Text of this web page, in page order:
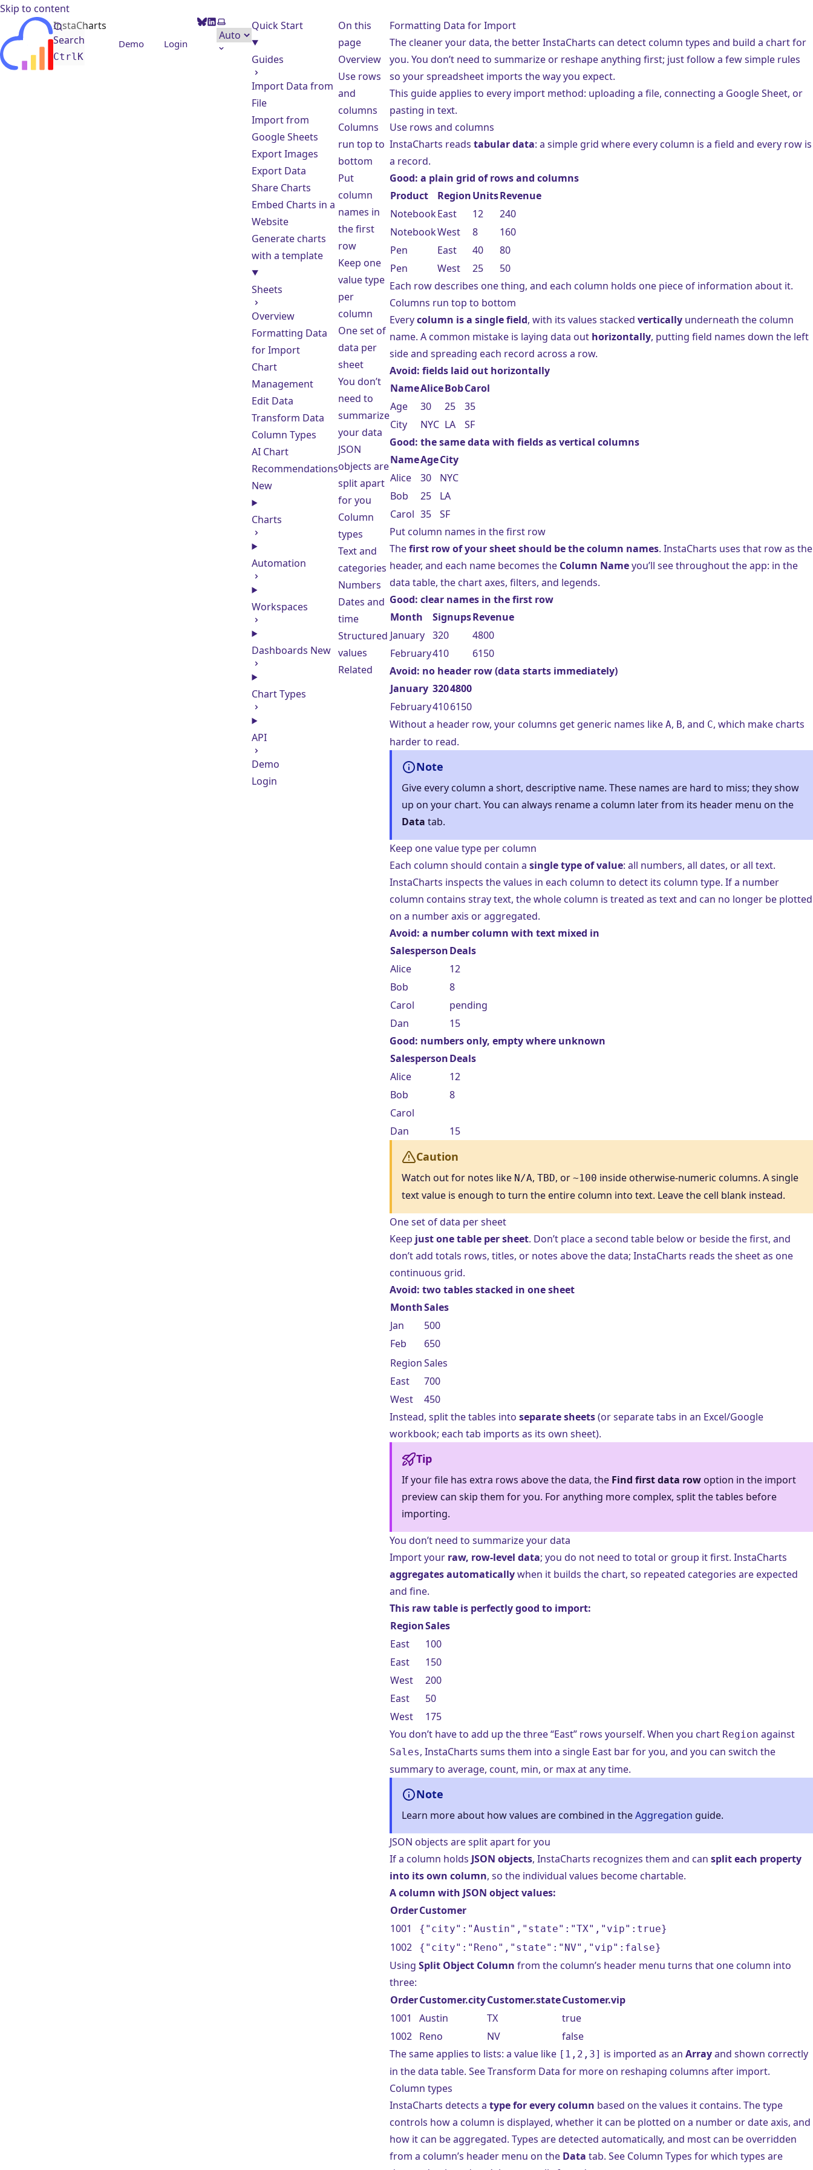
Skip to content
InstaCharts
Search
CtrlK
Demo Login
BlueSky
LinkedIn
Select themeQuick Start
Guides
Import Data from
File
Import from
Google Sheets
Export Images
Export Data
Share Charts
Embed Charts in a
Website
Generate charts
with a template
Sheets
Overview
Formatting Data
for Import
Chart
Management
Edit Data
Transform Data
Column Types
AI Chart
Recommendations
New
Charts
Automation
Workspaces
Dashboards New
Chart Types
API
Demo
Login
On this
page
Overview
Use rows
and
columns
Columns
run top to
bottom
Put
column
names in
the first
row
Keep one
value type
per
column
One set of
data per
sheet
You don’t
need to
summarize
your data
JSON
objects are
split apart
for you
Column
types
Text and
categories
Numbers
Dates and
time
Structured
values
Related
Formatting Data for Import
The cleaner your data, the better InstaCharts can detect column types and build a chart for
you. You don’t need to summarize or reshape anything first; just follow a few simple rules
so your spreadsheet imports the way you expect.
This guide applies to every import method: uploading a file, connecting a Google Sheet, or
pasting in text.
Use rows and columns
InstaCharts readstabular data: a simple grid where every column is a field and every row is
a record.
Good: a plain grid of rows and columns
Product
RegionUnitsRevenue
NotebookEast 12
240
NotebookWest 8
160
Pen
East 40
80
Pen
West 25
50
Each row describes one thing, and each column holds one piece of information about it.
Columns run top to bottom
Everycolumn is a single field, with its values stackedvertically underneath the column
name. A common mistake is laying data out horizontally, putting field names down the left
side and spreading each record across a row.
Avoid: fields laid out horizontally
NameAliceBobCarol
Age
30 25
35
City
NYC LA
SF
Good: the same data with fields as vertical columns
NameAgeCity
Alice
30
NYC
Bob
25
LA
Carol 35
SF
Put column names in the first row
Thefirst row of your sheet should be the column names. InstaCharts uses that row as the
header, and each name becomes the Column Nameyou’ll see throughout the app: in the
data table, the chart axes, filters, and legends.
Good: clear names in the first row
Month
SignupsRevenue
January
320
4800
February410
6150
Avoid: no header row (data starts immediately)
January 3204800
February4106150
Without a header row, your columns get generic names likeA, B, and C, which make charts
harder to read.
Note
Give every column a short, descriptive name. These names are hard to miss; they show
up on your chart. You can always rename a column later from its header menu on the
Data tab.
Keep one value type per column
Each column should contain asingle type of value: all numbers, all dates, or all text.
InstaCharts inspects the values in each column to detect its column type. If a number
column contains stray text, the whole column is treated as text and can no longer be plotted
on a number axis or aggregated.
Avoid: a number column with text mixed in
SalespersonDeals
Alice
12
Bob
8
Carol
pending
Dan
15
Good: numbers only, empty where unknown
SalespersonDeals
Alice
12
Bob
8
Carol
Dan
15
Caution
Watch out for notes like N/A,TBD, or~100 inside otherwise-numeric columns. A single
text value is enough to turn the entire column into text. Leave the cell blank instead.
One set of data per sheet
Keep just one table per sheet. Don’t place a second table below or beside the first, and
don’t add totals rows, titles, or notes above the data; InstaCharts reads the sheet as one
continuous grid.
Avoid: two tables stacked in one sheet
MonthSales
Jan
500
Feb
650
Region Sales
East
700
West
450
Instead, split the tables intoseparate sheets(or separate tabs in an Excel/Google
workbook; each tab imports as its own sheet).
Tip
If your file has extra rows above the data, the Find first data row option in the import
preview can skip them for you. For anything more complex, split the tables before
importing.
You don’t need to summarize your data
Import your raw, row-level data; you do not need to total or group it first. InstaCharts
aggregates automaticallywhen it builds the chart, so repeated categories are expected
and fine.
This raw table is perfectly good to import:
RegionSales
East
100
East
150
West
200
East
50
West
175
You don’t have to add up the three “East” rows yourself. When you chart Region against
Sales, InstaCharts sums them into a single East bar for you, and you can switch the
summary to average, count, min, or max at any time.
Note
Learn more about how values are combined in theAggregation guide.
JSON objects are split apart for you
If a column holds JSON objects, InstaCharts recognizes them and cansplit each property
into its own column, so the individual values become chartable.
A column with JSON object values:
OrderCustomer
1001
{"city":"Austin","state":"TX","vip":true}
1002 {"city":"Reno","state":"NV","vip":false}
UsingSplit Object Column from the column’s header menu turns that one column into
three:
OrderCustomer.cityCustomer.stateCustomer.vip
1001
Austin TX
true
1002 Reno NV
false
The same applies to lists: a value like [1,2,3] is imported as anArrayand shown correctly
in the data table. SeeTransform Data for more on reshaping columns after import.
Column types
InstaCharts detects atype for every column based on the values it contains. The type
controls how a column is displayed, whether it can be plotted on a number or date axis, and
how it can be aggregated. Types are detected automatically, and most can be overridden
from a column’s header menu on the Data tab. See Column Types for which types are